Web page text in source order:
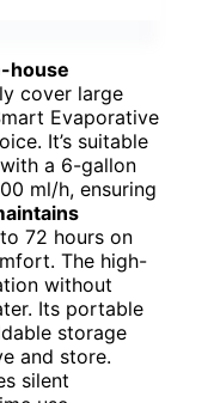
house
cover large
Evaporative
It’s suitable
a 6-gallon
ml/h, ensuring
72 hours on
The high-
without
Its portable
storage
and store.
silent